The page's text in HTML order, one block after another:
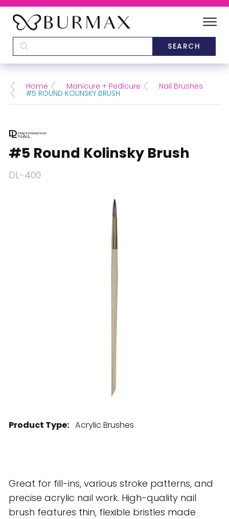
CATEGORIES
28 BARRETTS AVENUE ,
Home Manicure + Pedicure Nail Brushes
#5 ROUND KOLINSKY BRUSH
#5 Round Kolinsky Brush
DL-400
Product Type: Acrylic Brushes
Great for fill-ins, various stroke patterns, and
precise acrylic nail work. High-quality nail
brush features thin, flexible bristles made